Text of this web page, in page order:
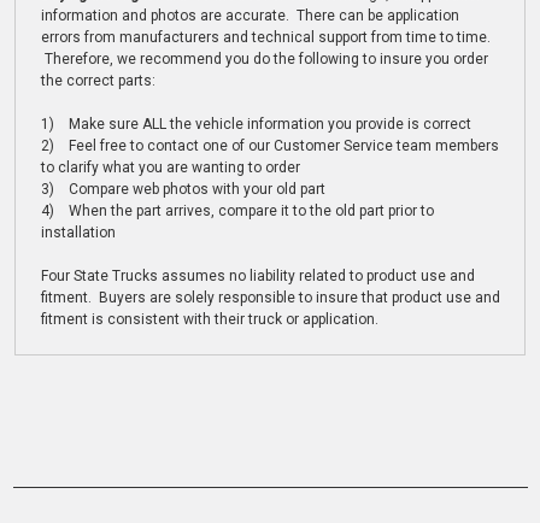
information and photos are accurate. There can be application
errors from manufacturers and technical support from time to time.
Therefore, we recommend you do the following to insure you order
the correct parts:
1) Make sure ALL the vehicle information you provide is correct
2) Feel free to contact one of our Customer Service team members
to clarify what you are wanting to order
3) Compare web photos with your old part
4) When the part arrives, compare it to the old part prior to
installation
Four State Trucks assumes no liability related to product use and
fitment. Buyers are solely responsible to insure that product use and
fitment is consistent with their truck or application.